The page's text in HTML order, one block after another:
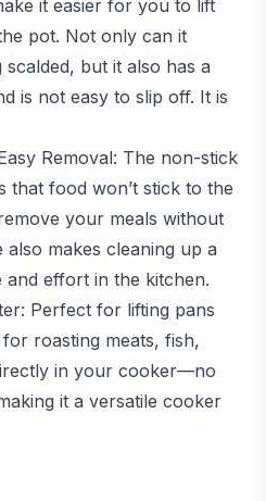
it easier for you to lift
pot. Not only can it
but it also has a
is not easy to slip off. It is
Removal: The non-stick
that food won’t stick to the
your meals without
makes cleaning up a
and effort in the kitchen.
Perfect for lifting pans
roasting meats, fish,
in your cooker—no
it a versatile cooker